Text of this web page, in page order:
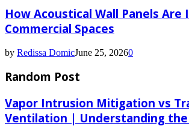
How Acoustical Wall Panels Are
Commercial Spaces
by Redissa DomicJune 25, 20260
Random Post
Vapor Intrusion Mitigation vs
Ventilation | Understanding